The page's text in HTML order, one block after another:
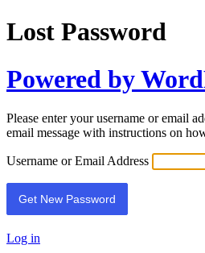
Lost Password
Powered by
Please enter your username or email
email message with instructions on
Username or Email Address
Log in